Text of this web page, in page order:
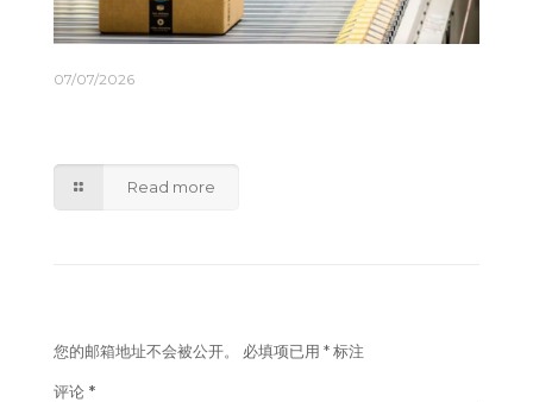
07/07/2026
Read more
您的邮箱地址不会被公开。 必填项已用 *标注
评论 *